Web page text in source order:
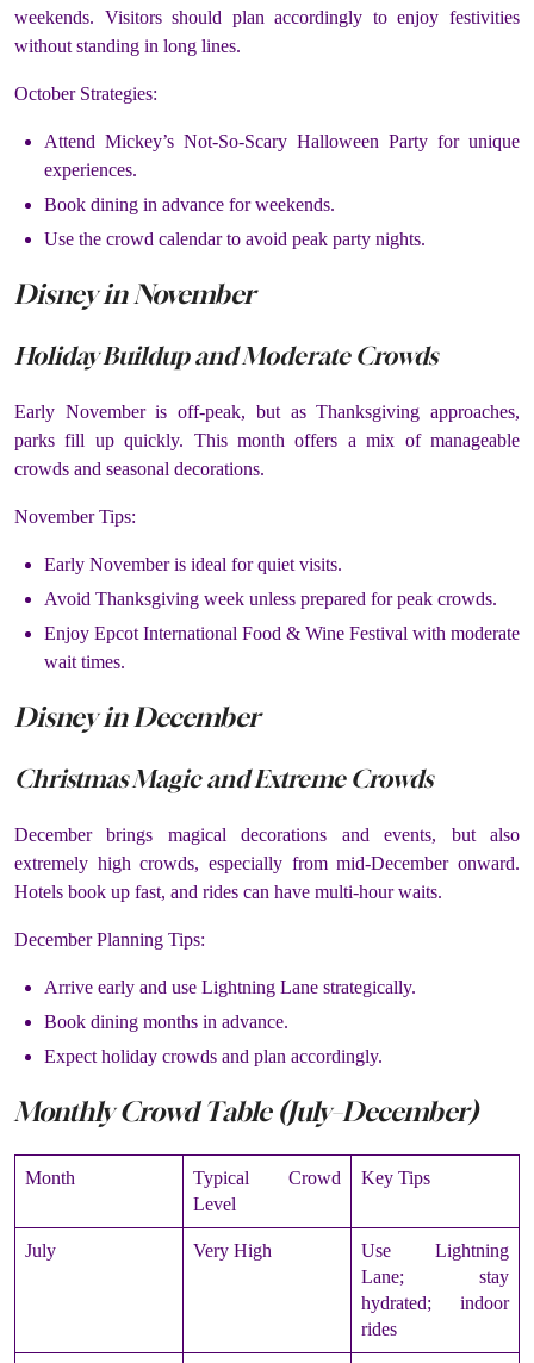
weekends. Visitors should plan accordingly to enjoy festivities
without standing in long lines.
October Strategies:
Attend Mickey’s Not-So-Scary Halloween Party for unique
experiences.
Book dining in advance for weekends.
Use the crowd calendar to avoid peak party nights.
Disney in November
Holiday Buildup and Moderate Crowds
Early November is off-peak, but as Thanksgiving approaches,
parks fill up quickly. This month offers a mix of manageable
crowds and seasonal decorations.
November Tips:
Early November is ideal for quiet visits.
Avoid Thanksgiving week unless prepared for peak crowds.
Enjoy Epcot International Food & Wine Festival with moderate
wait times.
Disney in December
Christmas Magic and Extreme Crowds
December brings magical decorations and events, but also
extremely high crowds, especially from mid-December onward.
Hotels book up fast, and rides can have multi-hour waits.
December Planning Tips:
Arrive early and use Lightning Lane strategically.
Book dining months in advance.
Expect holiday crowds and plan accordingly.
Monthly Crowd Table (July–December)
Month
Typical Crowd
Level
Key Tips
July Very High
Use Lightning
Lane; stay
hydrated; indoor
rides